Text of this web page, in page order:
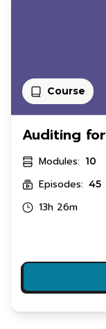
Course
Auditing
Modules: 10
Episodes: 45
13h 26m